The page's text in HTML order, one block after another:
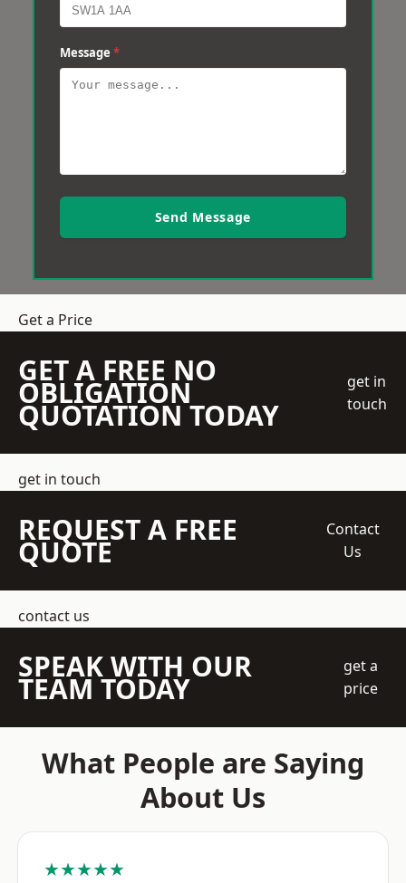
Message *
Send Message
Get a Price
GET A FREE NO
OBLIGATION
QUOTATION TODAY
get in
touch
get in touch
REQUEST A FREE
QUOTE
Contact
Us
contact us
SPEAK WITH OUR
TEAM TODAY
get a
price
What People are Saying
About Us
★★★★★